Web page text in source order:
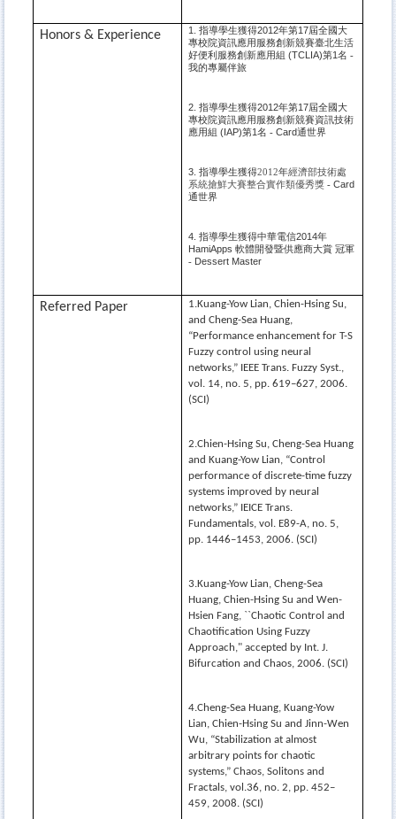
Honors & Experience 1.指導學生獲得2012年第17屆全國大
專校院資訊應用服務創新競賽臺北生活
好便利服務創新應用組 (TCLIA)第1名 -
我的專屬伴旅
2.指導學生獲得2012年第17屆全國大
專校院資訊應用服務創新競賽資訊技術
應用組 (IAP)第1名 - Card通世界
3.指導學生獲得2012年經濟部技術處
系統搶鮮大賽整合實作類優秀獎 - Card
通世界
4.指導學生獲得中華電信2014年
HamiApps軟體開發暨供應商大賞 冠軍
- Dessert Master
Referred Paper
1.Kuang-Yow Lian, Chien-Hsing Su,
and Cheng-Sea Huang,
“Performance enhancement for T-S
Fuzzy control using neural
networks,” IEEE Trans. Fuzzy Syst.,
vol. 14, no. 5, pp. 619–627, 2006.
(SCI)
2.Chien-Hsing Su, Cheng-Sea Huang
and Kuang-Yow Lian, “Control
performance of discrete-time fuzzy
systems improved by neural
networks,” IEICE Trans.
Fundamentals, vol. E89-A, no. 5,
pp. 1446–1453, 2006. (SCI)
3.Kuang-Yow Lian, Cheng-Sea
Huang, Chien-Hsing Su and Wen-
Hsien Fang, ``Chaotic Control and
Chaotification Using Fuzzy
Approach," accepted by Int. J.
Bifurcation and Chaos, 2006. (SCI)
4.Cheng-Sea Huang, Kuang-Yow
Lian, Chien-Hsing Su and Jinn-Wen
Wu, “Stabilization at almost
arbitrary points for chaotic
systems,” Chaos, Solitons and
Fractals, vol.36, no. 2, pp. 452–
459, 2008. (SCI)